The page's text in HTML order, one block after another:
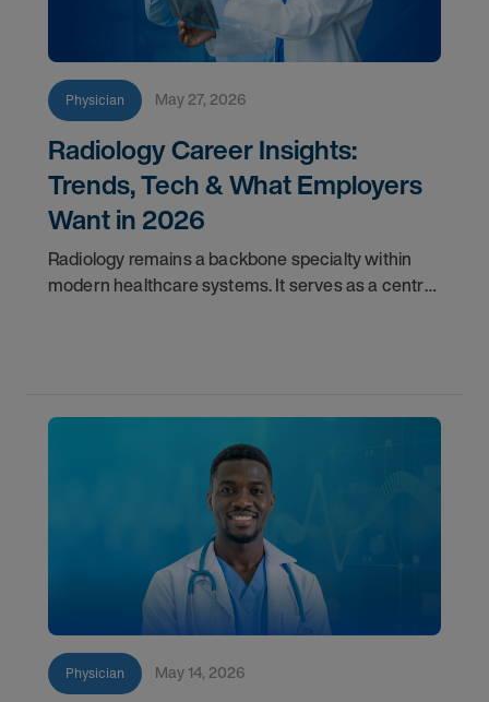
Physician May 27, 2026
Radiology Career Insights:
Trends, Tech & What Employers
Want in 2026
Radiology remains a backbone specialty within
modern healthcare systems. It serves as a central
Physician May 14, 2026